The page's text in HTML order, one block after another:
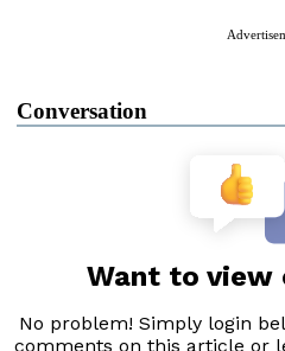
Conversation